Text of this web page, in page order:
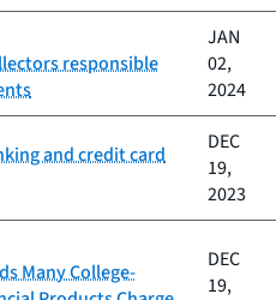
responsible
JAN
02,
2024
and credit card
DEC
19,
2023
Many College-
DEC
19,